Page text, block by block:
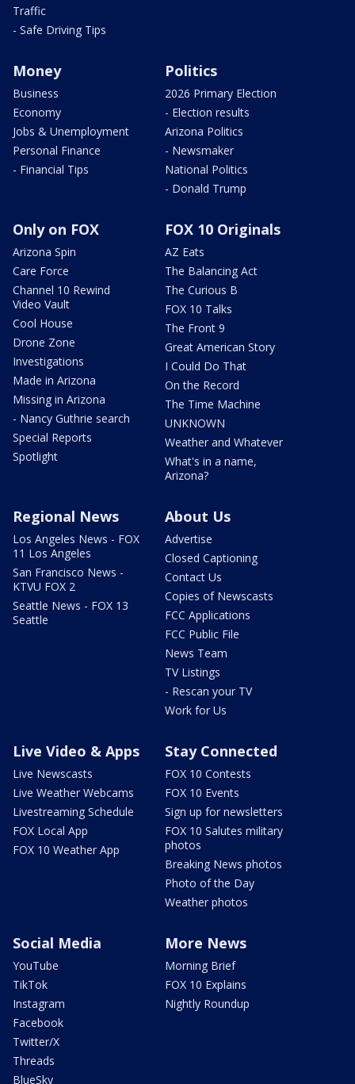
Traffic
- Safe Driving Tips
Money
Business
Economy
Jobs & Unemployment
Personal Finance
- Financial Tips
Politics
2026 Primary Election
- Election results
Arizona Politics
- Newsmaker
National Politics
- Donald Trump
Only on FOX
Arizona Spin
Care Force
Channel 10 Rewind
Video Vault
Cool House
Drone Zone
Investigations
Made in Arizona
Missing in Arizona
- Nancy Guthrie search
Special Reports
Spotlight
FOX 10 Originals
AZ Eats
The Balancing Act
The Curious B
FOX 10 Talks
The Front 9
Great American Story
I Could Do That
On the Record
The Time Machine
UNKNOWN
Weather and Whatever
What's in a name,
Arizona?
Regional News
Los Angeles News - FOX
11 Los Angeles
San Francisco News -
KTVU FOX 2
Seattle News - FOX 13
Seattle
About Us
Advertise
Closed Captioning
Contact Us
Copies of Newscasts
FCC Applications
FCC Public File
News Team
TV Listings
- Rescan your TV
Work for Us
Live Video & Apps
Live Newscasts
Live Weather Webcams
Livestreaming Schedule
FOX Local App
FOX 10 Weather App
Stay Connected
FOX 10 Contests
FOX 10 Events
Sign up for newsletters
FOX 10 Salutes military
photos
Breaking News photos
Photo of the Day
Weather photos
Social Media
YouTube
TikTok
Instagram
Facebook
Twitter/X
Threads
BlueSky
More News
Morning Brief
FOX 10 Explains
Nightly Roundup